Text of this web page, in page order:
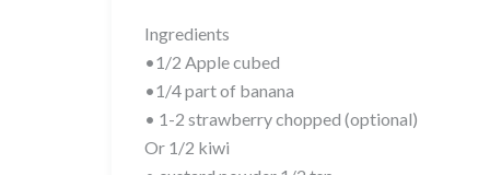
Ingredients
•1/2 Apple cubed
•1/4 part of banana
• 1-2 strawberry chopped (optional)
Or 1/2 kiwi